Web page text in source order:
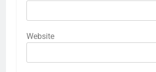
Website